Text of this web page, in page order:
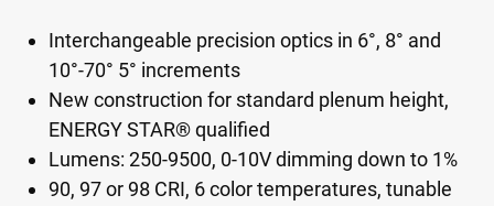
Interchangeable precision optics in 6°, 8° and
10°-70° 5° increments
New construction for standard plenum height,
ENERGY STAR® qualified
Lumens: 250-9500, 0-10V dimming down to 1%
90, 97 or 98 CRI, 6 color temperatures, tunable